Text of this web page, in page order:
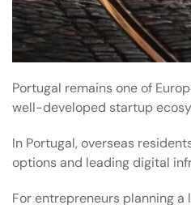
Portugal remains one of
well-developed startup
In Portugal, overseas
options and leading digital
For entrepreneurs planning